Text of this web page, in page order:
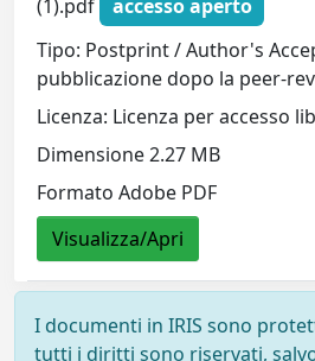
(1).pdf
accesso aperto
Tipo: Postprint / Author's
pubblicazione dopo la peer-
Licenza: Licenza per accesso
Dimensione 2.27 MB
Formato Adobe PDF
Visualizza/Apri
I documenti in IRIS sono
tutti i diritti sono riservati,